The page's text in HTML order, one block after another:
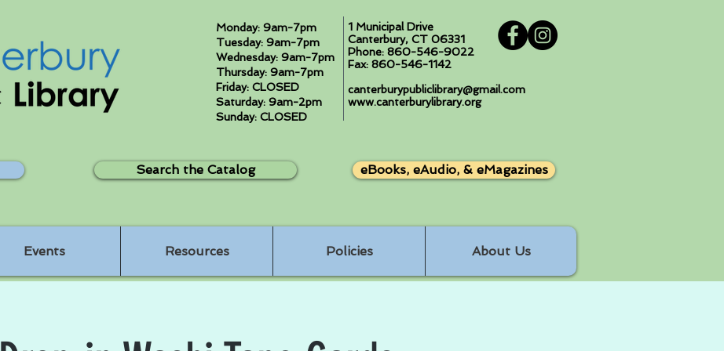
Monday: 9am-7pm
Tuesday: 9am-7pm
Wednesday: 9am-7pm
Thursday: 9am-7pm
Friday: CLOSED
Saturday: 9am-2pm
Sunday: CLOSED
1 Municipal Drive
Canterbury, CT 06331
Phone: 860-546-9022
Fax: 860-546-1142
canterburypubliclibrary@gmail.com
www.canterburylibrary.org
Search the Catalog eBooks, eAudio, & eMagazines
Events Resources Policies About Us